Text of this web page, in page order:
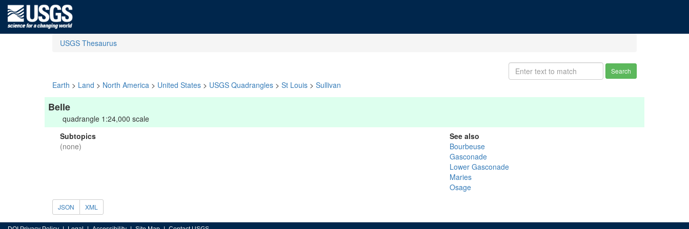
USGS Thesaurus
Search
Earth > Land > North America > United States > USGS Quadrangles > St Louis > Sullivan
Belle
quadrangle 1:24,000 scale
Subtopics
(none)
See also
Bourbeuse
Gasconade
Lower Gasconade
Maries
Osage
JSON XML